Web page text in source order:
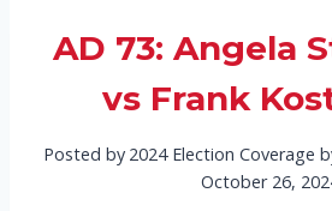
AD 73: Angela
vs Frank
Posted by 2024 Election Coverage
October 26,